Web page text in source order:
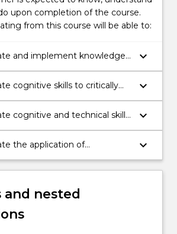
upon completion of the course.
from this course will be able to:
and implement knowledge
and small group learning
keyboard_arrow_down
cognitive skills to critically
design learning experiences
how best these experiences
keyboard_arrow_down
cognitive and technical skills
design and implement
tasks.
keyboard_arrow_down
the application of
skills and make
judgements about effective
a range of specialised and
contexts.
keyboard_arrow_down
and nested